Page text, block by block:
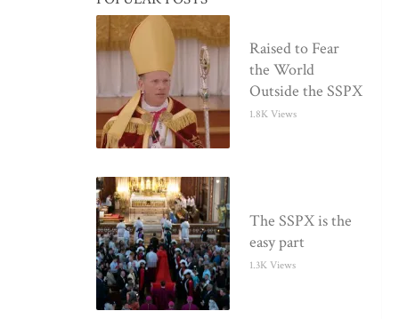
Raised to Fear
the World
Outside the SSPX
1.8K Views
The SSPX is the
easy part
1.3K Views